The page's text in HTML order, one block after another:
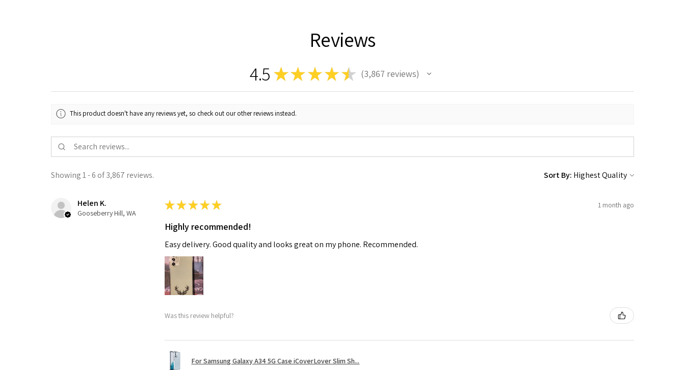
Reviews
4.5 ★★ ★ ★★ 3,867 reviews
3867
This product doesn't have any reviews yet, so check out our other reviews instead.
Showing 1 - 6 of 3,867 reviews. Sort By:
Helen K.
Gooseberry Hill, WA
★★★★★ 1 month ago
Highly recommended!
Easy delivery. Good quality and looks great on my phone. Recommended.
Was this review helpful?
For Samsung Galaxy A34 5G Case iCoverLover Slim Sh...